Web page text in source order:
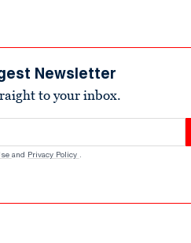
Newsletter
to your inbox.
and Privacy Policy .